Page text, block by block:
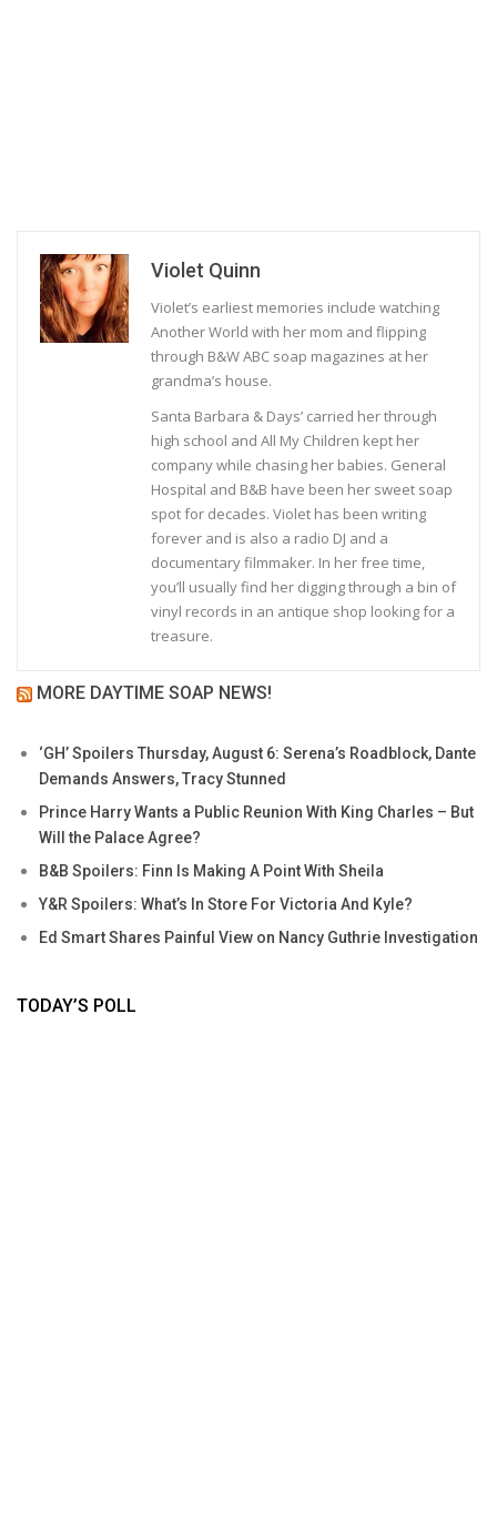
Violet Quinn
Violet’s earliest memories include watching
Another World with her mom and flipping
through B&W ABC soap magazines at her
grandma’s house.
Santa Barbara & Days’ carried her through
high school and All My Children kept her
company while chasing her babies. General
Hospital and B&B have been her sweet soap
spot for decades. Violet has been writing
forever and is also a radio DJ and a
documentary filmmaker. In her free time,
you’ll usually find her digging through a bin of
vinyl records in an antique shop looking for a
treasure.
MORE DAYTIME SOAP NEWS!
‘GH’ Spoilers Thursday, August 6: Serena’s Roadblock, Dante
Demands Answers, Tracy Stunned
Prince Harry Wants a Public Reunion With King Charles – But
Will the Palace Agree?
B&B Spoilers: Finn Is Making A Point With Sheila
Y&R Spoilers: What’s In Store For Victoria And Kyle?
Ed Smart Shares Painful View on Nancy Guthrie Investigation
TODAY’S POLL